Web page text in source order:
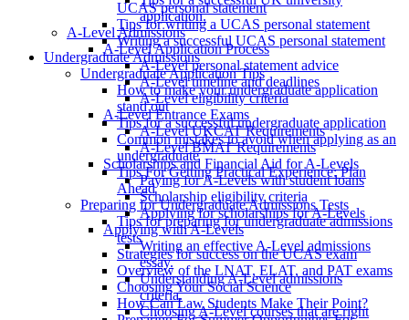
application.
A-Level Admissions
A-Level Application Process
A-Level personal statement advice
A-Level timeline and deadlines
A-Level eligibility criteria
A-Level Entrance Exams
A-Level UKCAT Requirements
A-Level BMAT Requirements
Scholarships and Financial Aid for A-Levels
Paying for A-Levels with student loans
Scholarship eligibility criteria
Applying for scholarships for A-Levels
Applying with A-Levels
Writing an effective A-Level admissions
essay.
Understanding A-Level admissions
criteria.
Choosing A-Level courses that are right
UCAS personal statement
Tips for writing a UCAS personal statement
Writing a successful UCAS personal statement
Undergraduate Admissions
Undergraduate Application Tips
How to make your undergraduate application
stand out
Tips for a successful undergraduate application
Common mistakes to avoid when applying as an
undergraduate
Tips For Getting Practical Experience: Plan
Ahead
Preparing for Undergraduate Admissions Tests
Tips for preparing for undergraduate admissions
tests
Strategies for success on the UCAS exam
Overview of the LNAT, ELAT, and PAT exams
Choosing Your Social Science
How Can Law Students Make Their Point?